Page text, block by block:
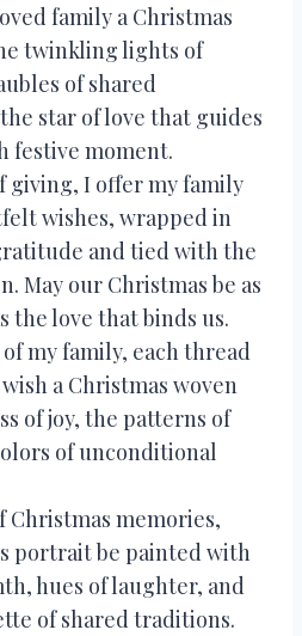
family a Christmas
twinkling lights of
of shared
star of love that guides
festive moment.
giving, I offer my family
wishes, wrapped in
and tied with the
May our Christmas be as
the love that binds us.
my family, each thread
a Christmas woven
of joy, the patterns of
of unconditional
memories,
portrait be painted with
hues of laughter, and
of shared traditions.